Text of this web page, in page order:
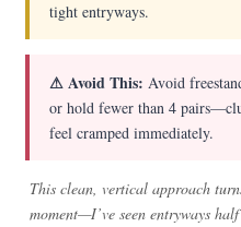
tight entryways.
⚠ Avoid This: Avoid
or hold fewer than 4
feel cramped immediately.
This clean, vertical approach
moment—I’ve seen entryways